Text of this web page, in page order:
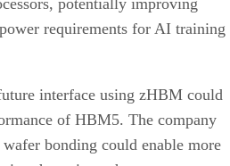
potentially improving
requirements for AI training
interface using zHBM could
of HBM5. The company
bonding could enable more